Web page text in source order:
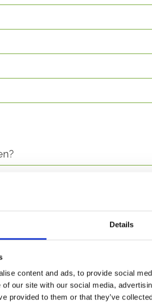
Details
content and ads, to provide social
of our site with our social media,
provided to them or that they’ve
for?